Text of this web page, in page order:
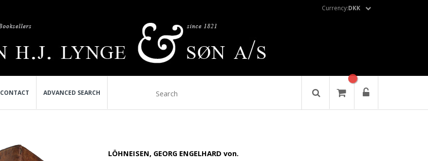
Currency:DKK
CONTACT ADVANCED SEARCH
LÖHNEISEN, GEORG ENGELHARD von.